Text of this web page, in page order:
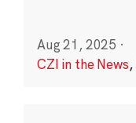
Aug 21, 2025 ·
CZI in the News,